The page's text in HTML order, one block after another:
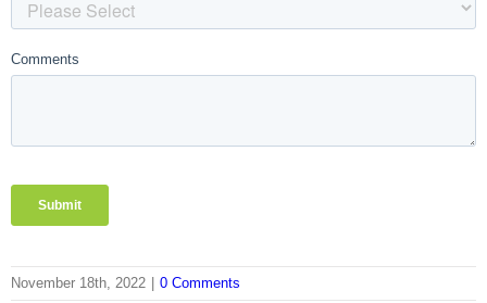
November 18th, 2022 0 Comments